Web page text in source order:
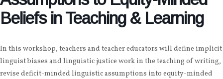
Beliefs in Teaching & Learning
In this workshop, teachers and teacher educators will define implicit
linguist biases and linguistic justice work in the teaching of writing,
revise deficit-minded linguistic assumptions into equity-minded